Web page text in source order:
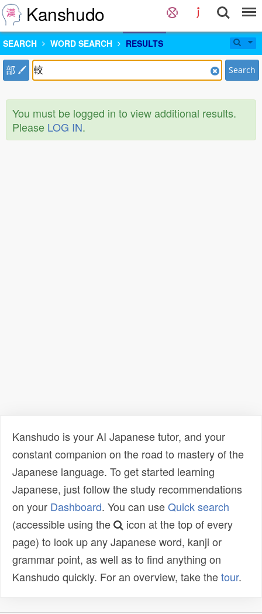
Kanshudo
SEARCH WORD SEARCH RESULTS
部 Search
You must be logged in to view additional results.
Please LOG IN.
Kanshudo is your AI Japanese tutor, and your
constant companion on the road to mastery of the
Japanese language. To get started learning
Japanese, just follow the study recommendations
on your Dashboard. You can useQuick search
(accessible using the
icon at the top of every
page) to look up any Japanese word, kanji or
grammar point, as well as to find anything on
Kanshudo quickly. For an overview, take thetour.